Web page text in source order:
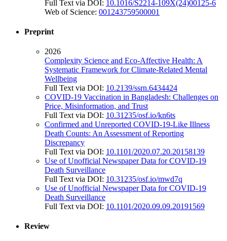
Full Text via DOI: 10.1016/S2214-109X(24)00125-6
Web of Science: 001243759500001
Preprint
2026
Complexity Science and Eco-Affective Health: A
Systematic Framework for Climate-Related Mental
Wellbeing
Full Text via DOI: 10.2139/ssrn.6434424
COVID-19 Vaccination in Bangladesh: Challenges on
Price, Misinformation, and Trust
Full Text via DOI: 10.31235/osf.io/kn6ts
Confirmed and Unreported COVID-19-Like Illness
Death Counts: An Assessment of Reporting
Discrepancy
Full Text via DOI: 10.1101/2020.07.20.20158139
Use of Unofficial Newspaper Data for COVID-19
Death Surveillance
Full Text via DOI: 10.31235/osf.io/mwd7q
Use of Unofficial Newspaper Data for COVID-19
Death Surveillance
Full Text via DOI: 10.1101/2020.09.09.20191569
Review